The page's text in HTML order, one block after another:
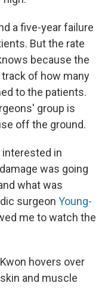
a five-year failure
But the rate
because the
of how many
to the patients.
group is
off the ground.
in
was going
what was
surgeon Young-
me to watch the
hovers over
and muscle